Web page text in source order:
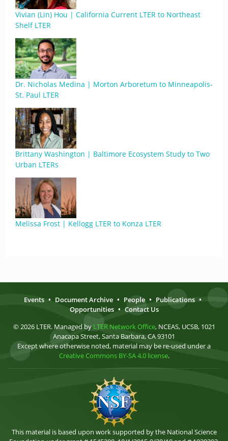
Vivian (Lin) Hou | California Current LTER to Northeast
Shelf LTER
Dr. Nicholas Medina | Morton Arboretum to Minneapolis-
St. Paul LTER
Brittany Washington | Baltimore Ecosystem Study to Two
Urban LTERs
Melissa Frost | Kellogg LTER to Konza LTER
Events • Document Archive • People • Publications •
Opportunities • Contact Us
© 2026 LTER. Managed by LTER Network Office, NCEAS, UCSB, 1021
Anacapa Street, Santa Barbara, CA 93101
Except where otherwise noted, material may be re-used under a
Creative Commons BY-SA 4.0 license.
This material is based upon work supported by the National Science